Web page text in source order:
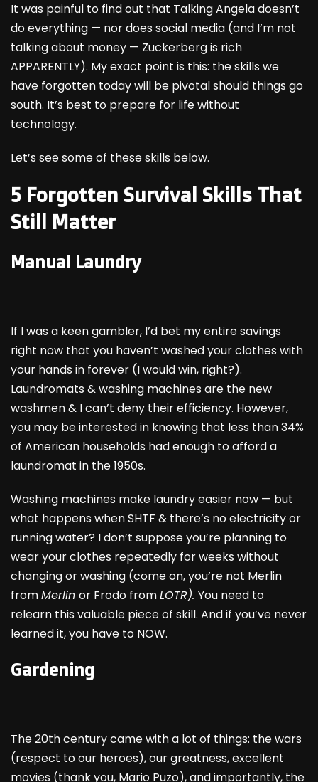
It was painful to find out that Talking Angela doesn’t
do everything — nor does social media (and I’m not
talking about money — Zuckerberg is rich
APPARENTLY). My exact point is this: the skills we
have forgotten today will be pivotal should things go
south. It’s best to prepare for life without
technology.
Let’s see some of these skills below.
5 Forgotten Survival Skills That
Still Matter
Manual Laundry
If I was a keen gambler, I’d bet my entire savings
right now that you haven’t washed your clothes with
your hands in forever (I would win, right?).
Laundromats & washing machines are the new
washmen & I can’t deny their efficiency. However,
you may be interested in knowing that less than 34%
of American households had enough to afford a
laundromat in the 1950s.
Washing machines make laundry easier now — but
what happens when SHTF & there’s no electricity or
running water? I don’t suppose you’re planning to
wear your clothes repeatedly for weeks without
changing or washing (come on, you’re not Merlin
fromMerlin or Frodo fromLOTR). You need to
relearn this valuable piece of skill. And if you’ve never
learned it, you have to NOW.
Gardening
The 20thcentury came with a lot of things: the wars
(respect to our heroes), our greatness, excellent
movies (thank you, Mario Puzo), and importantly, the